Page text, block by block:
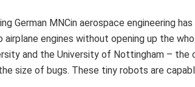
German MNCin aerospace engineering
airplane engines without opening up the
and the University of Nottingham – the
size of bugs. These tiny robots are